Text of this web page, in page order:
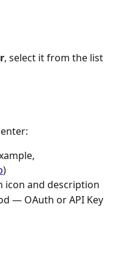
, select it from the list
)
icon and description
— OAuth or API Key